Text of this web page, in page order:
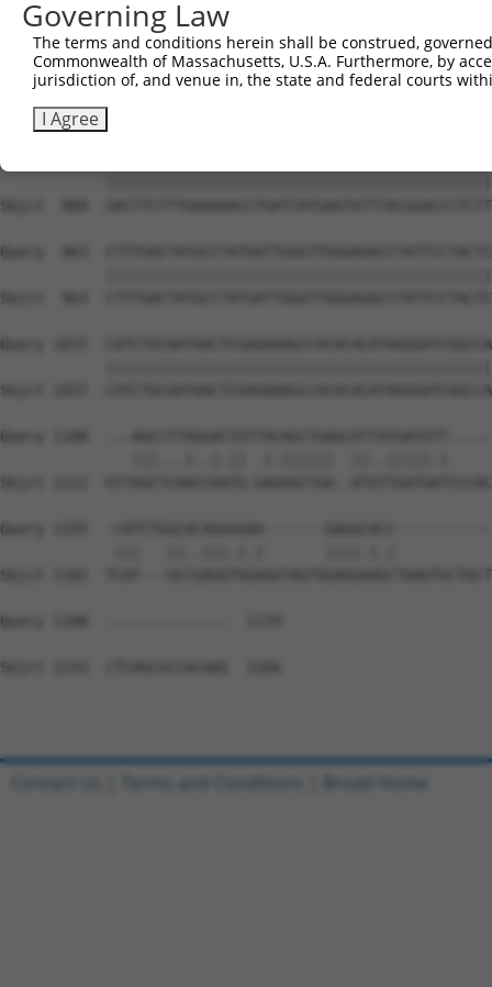
Sbjct  741
Query  815
Sbjct  815
Sbjct  889
Query  963
Sbjct  963
Query 1037
Sbjct 1037
Query 1108  ---
Sbjct 1111  GTTAGCTCAACCAATG-GAGAGCTGA--
Query 1155  -CATCTGGCACAGGGGAA-------
Sbjct 1182  TCAT---
Query 1180  --------------  1179
Sbjct 1253  CTCAGCGCCACAAG  1266
Governing Law
The terms and conditions herein shall be construed,
Commonwealth of Massachusetts, U.S.A. Furthermore, by
jurisdiction of, and venue in, the state and federal courts
I Agree
Contact Us Terms and Conditions Broad Home